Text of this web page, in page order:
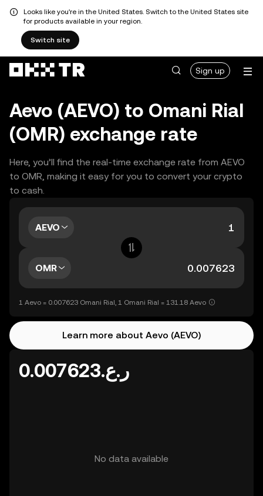
Looks like you're in the United States. Switch to the United States site
for products available in your region.
Switch site
Sign up
Aevo (AEVO) to Omani Rial
(OMR) exchange rate
Here, you’ll find the real-time exchange rate from AEVO
to OMR, making it easy for you to convert your crypto
to cash.
AEVO
OMR
1 Aevo = 0.007623 Omani Rial, 1 Omani Rial = 131.18 Aevo
Learn more about Aevo (AEVO)
ر.ع.0.007623
No data available